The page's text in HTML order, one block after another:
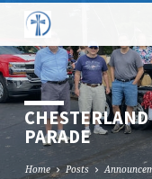
PARADE
Home Posts